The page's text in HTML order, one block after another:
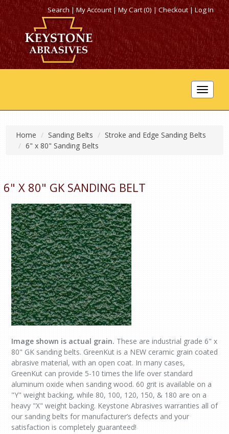
Search|My Account |My Cart (0)|Checkout|Log In
Toggle
Home Sanding Belts
Stroke and Edge Sanding Belts
6" x 80" Sanding Belts
6" X 80" GK SANDING BELT
Image shown is actual grain. These are industrial grade 6" x
80" GK sanding belts. GreenKut is a NEW ceramic grain coated
abrasive material, with an open coat. In many cases,
GreenKut can provide 5-10 times the life over standard
aluminum oxide when sanding wood. 60 grit is available on a
"Y" weight backing, while 80, 100, 120, 150, & 180 are on a
heavy "X" weight backing. Keystone Abrasives warranties all of
our sanding belts for manufacturer’s defects and your
satisfaction is completely guaranteed!